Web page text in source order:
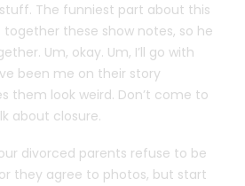
The funniest part about this
these show notes, so he
Um, okay. Um, I’ll go with
been me on their story
them look weird. Don’t come to
about closure.
divorced parents refuse to be
they agree to photos, but start